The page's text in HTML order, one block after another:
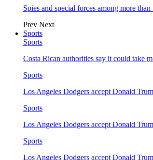
Spies and special forces among more
Prev Next
Sports
Sports
Costa Rican authorities say it could take
Sports
Los Angeles Dodgers accept Donald
Sports
Los Angeles Dodgers accept Donald
Sports
Los Angeles Dodgers accept Donald